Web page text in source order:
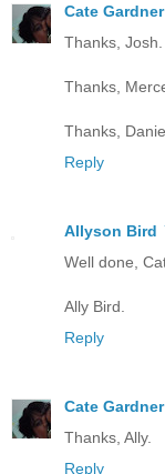
Cate Gardner
Thanks,
Thanks,
Thanks,
Reply
Allyson Bird
Well done,
Ally Bird.
Reply
Cate Gardner
Thanks, Ally.
Reply